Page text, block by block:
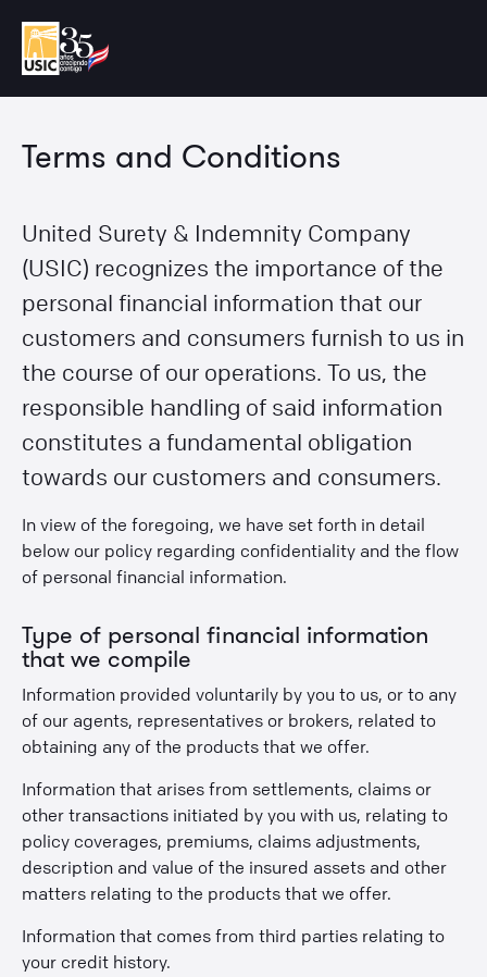
Terms and Conditions
United Surety & Indemnity Company
(USIC) recognizes the importance of the
personal financial information that our
customers and consumers furnish to us in
the course of our operations. To us, the
responsible handling of said information
constitutes a fundamental obligation
towards our customers and consumers.
In view of the foregoing, we have set forth in detail
below our policy regarding confidentiality and the flow
of personal financial information.
Type of personal financial information
that we compile
Information provided voluntarily by you to us, or to any
of our agents, representatives or brokers, related to
obtaining any of the products that we offer.
Information that arises from settlements, claims or
other transactions initiated by you with us, relating to
policy coverages, premiums, claims adjustments,
description and value of the insured assets and other
matters relating to the products that we offer.
Information that comes from third parties relating to
your credit history.